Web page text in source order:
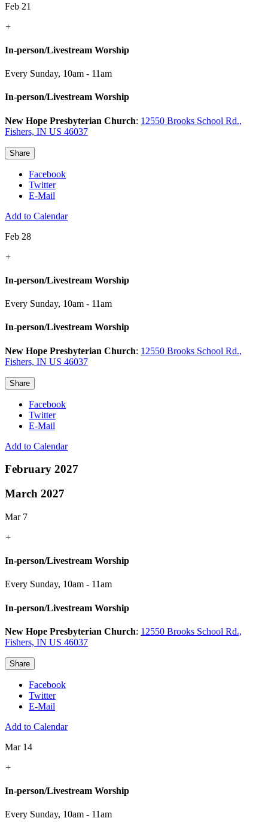
Feb 21
+
In-person/Livestream Worship
Every Sunday, 10am - 11am
In-person/Livestream Worship
New Hope Presbyterian Church: 12550 Brooks School Rd.,
Fishers, IN US 46037
Share
Facebook
Twitter
E-Mail
Add to Calendar
Feb 28
+
In-person/Livestream Worship
Every Sunday, 10am - 11am
In-person/Livestream Worship
New Hope Presbyterian Church: 12550 Brooks School Rd.,
Fishers, IN US 46037
Share
Facebook
Twitter
E-Mail
Add to Calendar
February 2027
March 2027
Mar 7
+
In-person/Livestream Worship
Every Sunday, 10am - 11am
In-person/Livestream Worship
New Hope Presbyterian Church: 12550 Brooks School Rd.,
Fishers, IN US 46037
Share
Facebook
Twitter
E-Mail
Add to Calendar
Mar 14
+
In-person/Livestream Worship
Every Sunday, 10am - 11am